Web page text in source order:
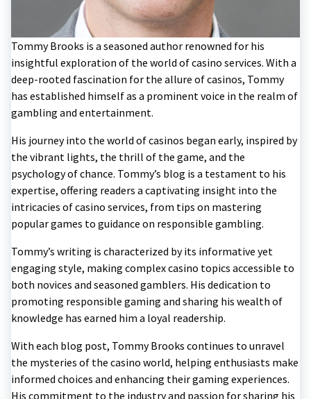
Tommy Brooks is a seasoned author renowned for his
insightful exploration of the world of casino services. With a
deep-rooted fascination for the allure of casinos, Tommy
has established himself as a prominent voice in the realm of
gambling and entertainment.
His journey into the world of casinos began early, inspired by
the vibrant lights, the thrill of the game, and the
psychology of chance. Tommy’s blog is a testament to his
expertise, offering readers a captivating insight into the
intricacies of casino services, from tips on mastering
popular games to guidance on responsible gambling.
Tommy’s writing is characterized by its informative yet
engaging style, making complex casino topics accessible to
both novices and seasoned gamblers. His dedication to
promoting responsible gaming and sharing his wealth of
knowledge has earned him a loyal readership.
With each blog post, Tommy Brooks continues to unravel
the mysteries of the casino world, helping enthusiasts make
informed choices and enhancing their gaming experiences.
His commitment to the industry and passion for sharing his